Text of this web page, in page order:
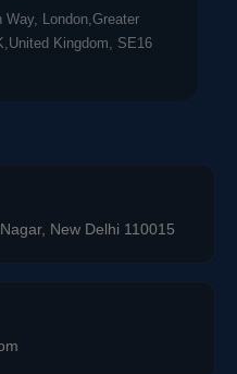
Way, London,Greater
Kingdom, SE16
New Delhi 110015